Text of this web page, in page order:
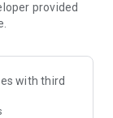
provided
with third